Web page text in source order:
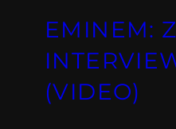
EMINEM:
(VIDEO)